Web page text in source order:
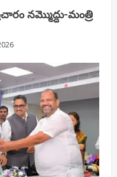
న‌మ్మొద్దు-మంత్రి